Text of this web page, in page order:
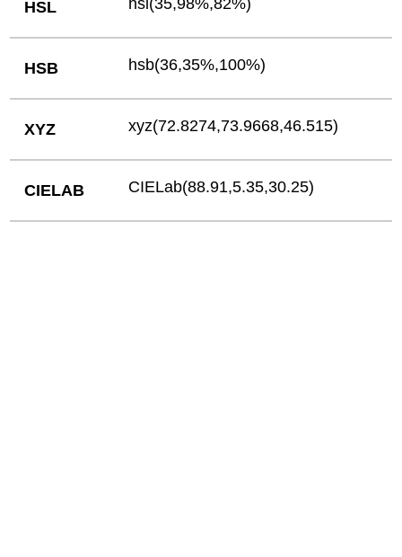
HSL
HSB hsb(36,35%,100%)
XYZ xyz(72.8274,73.9668,46.515)
CIELAB CIELab(88.91,5.35,30.25)